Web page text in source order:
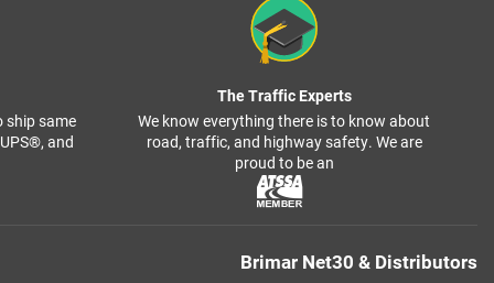
ship same
and
The Traffic Experts
We know everything there is to know about
road, traffic, and highway safety. We are
proud to be an
Brimar Net30 & Distributors